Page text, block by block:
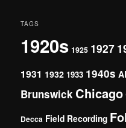
TAGS
1920s 1925 1927
1931 1932 1933 1940s
Brunswick Chicago
Decca Field Recording